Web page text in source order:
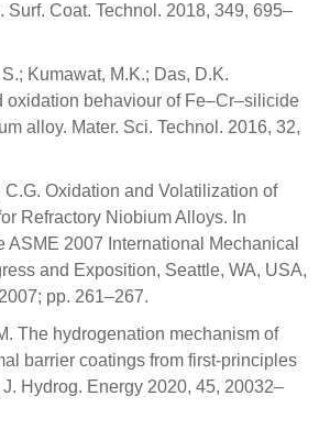
Surf. Coat. Technol. 2018, 349, 695–
Kumawat, M.K.; Das, D.K.
oxidation behaviour of Fe–Cr–silicide
alloy. Mater. Sci. Technol. 2016, 32,
C.G. Oxidation and Volatilization of
Refractory Niobium Alloys. In
ASME 2007 International Mechanical
and Exposition, Seattle, WA, USA,
pp. 261–267.
The hydrogenation mechanism of
barrier coatings from first-principles
Hydrog. Energy 2020, 45, 20032–